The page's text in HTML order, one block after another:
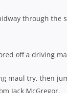
through the
off a driving
maul try, then
Jack McGregor.